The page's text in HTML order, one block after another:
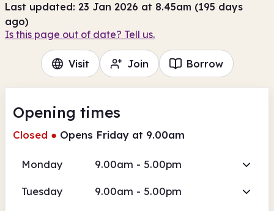
Last updated: 23 Jan 2026 at 8.45am (195 days
ago)
Is this page out of date? Tell us.
Visit Join Borrow
Opening times
Closed ● Opens Friday at 9.00am
Monday 9.00am - 5.00pm
Tuesday 9.00am - 5.00pm